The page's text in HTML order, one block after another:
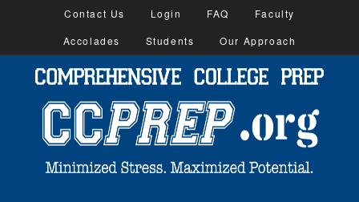
Contact Us Login FAQ
Faculty
Accolades
Students Our Approach